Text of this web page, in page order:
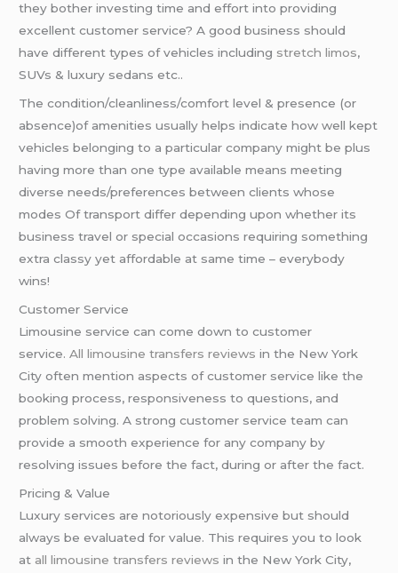
they bother investing time and effort into providing
excellent customer service? A good business should
have different types of vehicles including stretch limos,
SUVs & luxury sedans etc..
The condition/cleanliness/comfort level & presence (or
absence)of amenities usually helps indicate how well kept
vehicles belonging to a particular company might be plus
having more than one type available means meeting
diverse needs/preferences between clients whose
modes Of transport differ depending upon whether its
business travel or special occasions requiring something
extra classy yet affordable at same time – everybody
wins!
Customer Service
Limousine service can come down to customer
service.All limousine transfers reviews in the New York
City often mention aspects of customer service like the
booking process, responsiveness to questions, and
problem solving. A strong customer service team can
provide a smooth experience for any company by
resolving issues before the fact, during or after the fact.
Pricing & Value
Luxury services are notoriously expensive but should
always be evaluated for value. This requires you to look
at all limousine transfers reviews in the New York City,